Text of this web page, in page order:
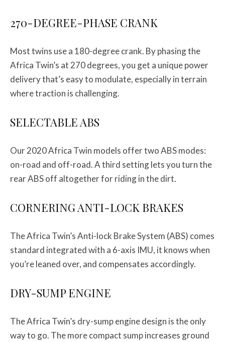
270-DEGREE-PHASE CRANK
Most twins use a 180-degree crank. By phasing the
Africa Twin’s at 270 degrees, you get a unique power
delivery that’s easy to modulate, especially in terrain
where traction is challenging.
SELECTABLE ABS
Our 2020 Africa Twin models offer two ABS modes:
on-road and off-road. A third setting lets you turn the
rear ABS off altogether for riding in the dirt.
CORNERING ANTI-LOCK BRAKES
The Africa Twin’s Anti-lock Brake System (ABS) comes
standard integrated with a 6-axis IMU, it knows when
you’re leaned over, and compensates accordingly.
DRY-SUMP ENGINE
The Africa Twin’s dry-sump engine design is the only
way to go. The more compact sump increases ground